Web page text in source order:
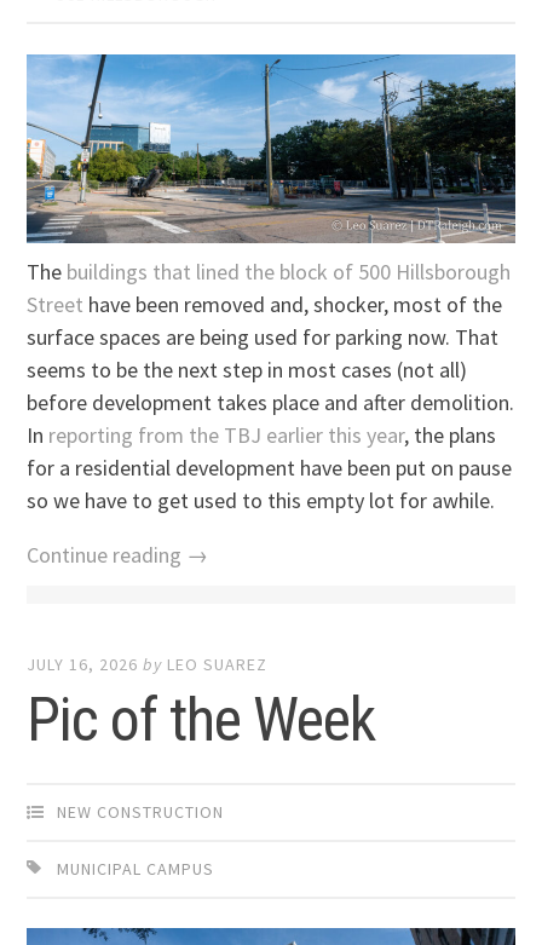
The buildings that lined the block of 500 Hillsborough
Street have been removed and, shocker, most of the
surface spaces are being used for parking now. That
seems to be the next step in most cases (not all)
before development takes place and after demolition.
In reporting from the TBJ earlier this year, the plans
for a residential development have been put on pause
so we have to get used to this empty lot for awhile.
Continue reading →
JULY 16, 2026 by LEO SUAREZ
Pic of the Week
NEW CONSTRUCTION
MUNICIPAL CAMPUS